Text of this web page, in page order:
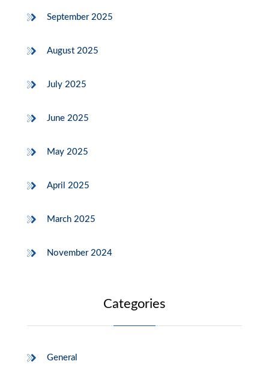
September 2025
August 2025
July 2025
June 2025
May 2025
April 2025
March 2025
November 2024
Categories
General